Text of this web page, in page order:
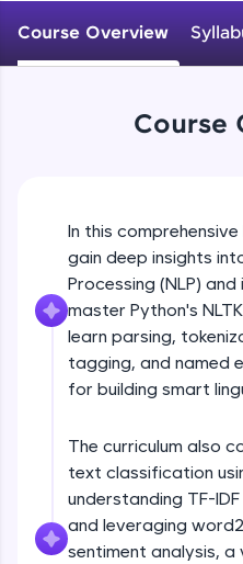
JavaScript, and
environment. Perfect for
skills.
Try Now>
FixTheCode:
Hone your bug-fixing
debugging challenges in
and Golang. More
Try Now>
A free online compiler
programming languages
debugging, and AI-
all in the cloud!
Try Now
Course Overview
Course
In this
gain deep insights
Processing (NLP)
master Python's
learn parsing,
tagging, and named
for building smart
The curriculum also
text classification
understanding TF-
and leveraging
sentiment analysis,